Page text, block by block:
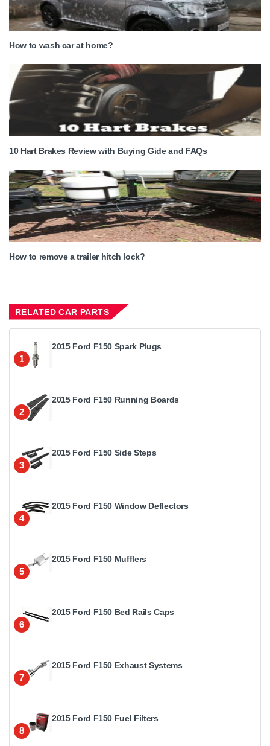
How to wash car at home?
10 Hart Brakes Review with Buying Gide and FAQs
How to remove a trailer hitch lock?
RELATED CAR PARTS
1
2015 Ford F150 Spark Plugs
2
2015 Ford F150 Running Boards
3
2015 Ford F150 Side Steps
4
2015 Ford F150 Window Deflectors
5
2015 Ford F150 Mufflers
6
2015 Ford F150 Bed Rails Caps
7
2015 Ford F150 Exhaust Systems
8
2015 Ford F150 Fuel Filters